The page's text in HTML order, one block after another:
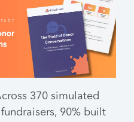
370 simulated
90% built